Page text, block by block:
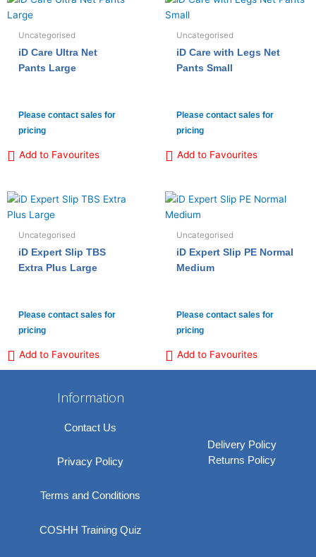
Uncategorised
iD Care Ultra Net
Pants Large
Please contact sales for
pricing
Add to Favourites
Uncategorised
iD Care with Legs Net
Pants Small
Please contact sales for
pricing
Add to Favourites
Uncategorised
iD Expert Slip TBS
Extra Plus Large
Please contact sales for
pricing
Add to Favourites
Uncategorised
iD Expert Slip PE Normal
Medium
Please contact sales for
pricing
Add to Favourites
Information
Contact Us
Privacy Policy
Terms and Conditions
COSHH Training Quiz
Delivery Policy
Returns Policy